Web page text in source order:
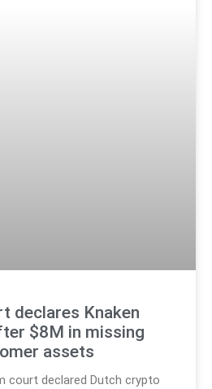
declares Knaken
$8M in missing
assets
court declared Dutch crypto